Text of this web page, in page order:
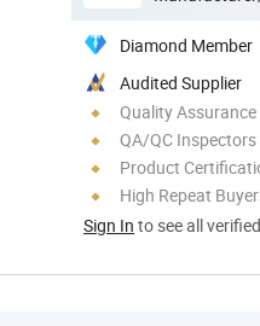
Diamond Member
Audited Supplier
Quality Assurance
QA/QC Inspectors
Product
High Repeat
Sign In to see all